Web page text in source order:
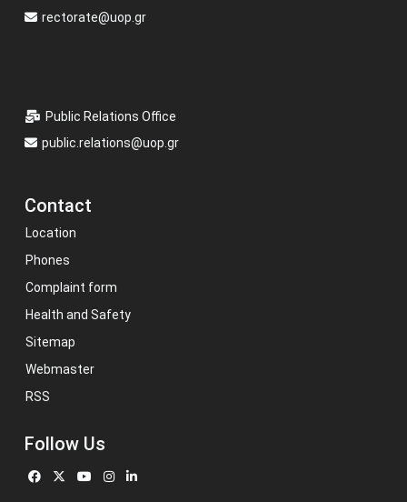
rectorate@uop.gr
Public Relations Office
public.relations@uop.gr
Contact
Location
Phones
Complaint form
Health and Safety
Sitemap
Webmaster
RSS
Follow Us